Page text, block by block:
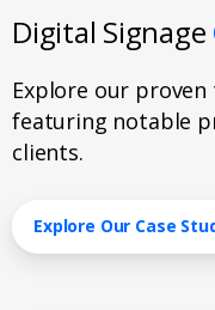
Digital Signage
Explore our
featuring notable
clients.
Explore Our Case